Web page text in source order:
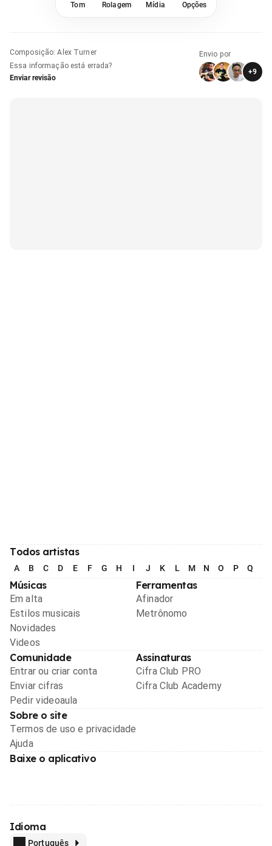
Tom Rolagem Mídia Opções
Composição:Alex Turner
Essa informação está errada?
Enviar revisão
Envio por
+9
Todos artistas
A B C D E F G H I J K L M N O P Q
Músicas
Em alta
Estilos musicais
Novidades
Videos
Ferramentas
Afinador
Metrônomo
Comunidade
Entrar ou criar conta
Enviar cifras
Pedir videoaula
Assinaturas
Cifra Club PRO
Cifra Club Academy
Sobre o site
Termos de uso e privacidade
Ajuda
Baixe o aplicativo
Idioma
Português